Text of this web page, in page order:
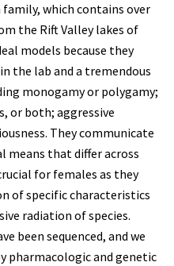
which contains over
the Rift Valley lakes of
models because they
the lab and a tremendous
monogamy or polygamy;
or both; aggressive
They communicate
means that differ across
for females as they
of specific characteristics
radiation of species.
been sequenced, and we
pharmacologic and genetic